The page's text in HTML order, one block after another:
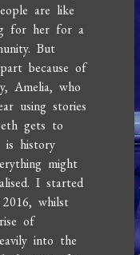
are like
for her for a
But
because of
Amelia, who
using stories
gets to
is history
might
I started
whilst
of
into the